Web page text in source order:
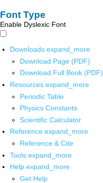
Font Type
Enable Dyslexic Font
Downloads expand_more
Download Page (PDF)
Download Full Book (PDF)
Resources expand_more
Periodic Table
Physics Constants
Scientific Calculator
Reference expand_more
Reference & Cite
Tools expand_more
Help expand_more
Get Help